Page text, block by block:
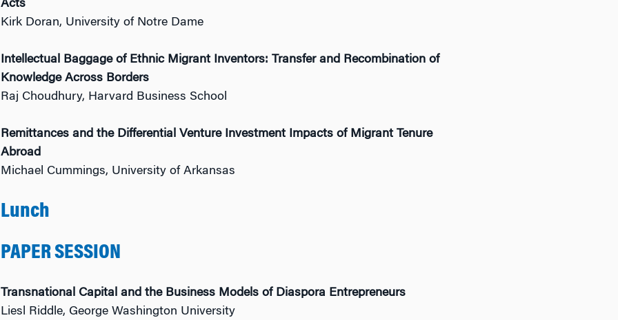
Acts
Kirk Doran, University of Notre Dame
Intellectual Baggage of Ethnic Migrant Inventors: Transfer and Recombination of
Knowledge Across Borders
Raj Choudhury, Harvard Business School
Remittances and the Differential Venture Investment Impacts of Migrant Tenure
Abroad
Michael Cummings, University of Arkansas
Lunch
PAPER SESSION
Transnational Capital and the Business Models of Diaspora Entrepreneurs
Liesl Riddle, George Washington University